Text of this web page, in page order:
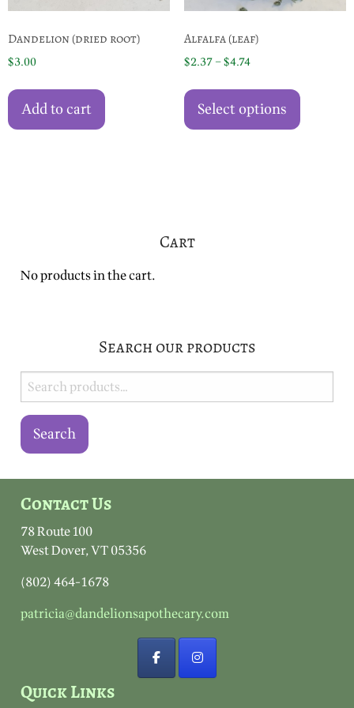
page
Dandelion (dried root)
$3.00
Add to cart
Alfalfa (leaf)
$2.37 –$4.74Price
$2.37
through
$4.74
Select options
has
Cart
No products in the cart.
Search our products
Search
for:
Search
Contact Us
78 Route 100
West Dover, VT 05356
(802) 464-1678
patricia@dandelionsapothecary.com
Quick Links